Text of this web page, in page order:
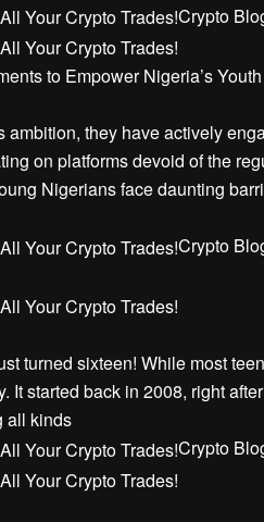
Crypto
to Empower Nigeria’s
ambition, they have actively
on platforms devoid of the
Nigerians face daunting
Crypto
turned sixteen! While most
started back in 2008, right
all kinds
Crypto